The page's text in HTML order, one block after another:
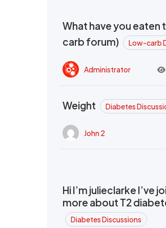
What have you eaten
carb forum)
Low-carb
Administrator
Weight Diabetes
John 2
Hi I’m julieclarke I’ve
more about T2
Diabetes Discussions